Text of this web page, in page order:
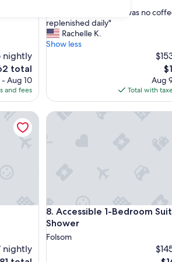
nightly
total
Aug 10
and fees
10,
Exceptional,
(1
O
n
l
u
w
a
s
n
"Only issue was there was no
replenished daily"
Rachelle K.
Show less
is
Aug
Total with
nightly
8. Accessible 1-Bedroom
Shower
Accessible 1-Bedroom Suite,
Folsom
Accessible 1-Bedroom Suite,